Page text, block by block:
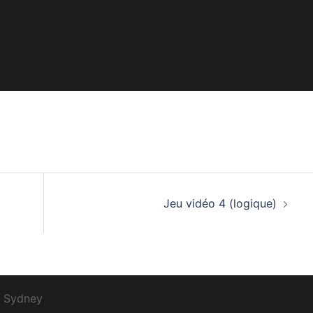
Jeu vidéo 4 (logique)
Sydney